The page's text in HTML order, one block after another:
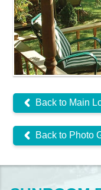
Back to Main
Back to Photo